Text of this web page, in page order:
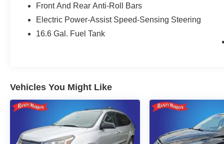
Front And Rear Anti-Roll Bars
Electric Power-Assist Speed-Sensing Steering
16.6 Gal. Fuel Tank
Vehicles You Might Like